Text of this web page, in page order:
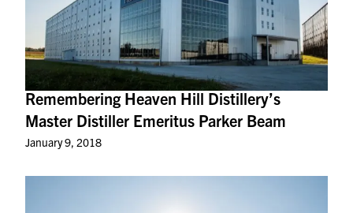
Remembering Heaven Hill Distillery’s
Master Distiller Emeritus Parker Beam
January 9, 2018